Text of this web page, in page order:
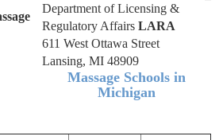
Department of Licensing &
Regulatory Affairs LARA
611 West Ottawa Street
Lansing, MI 48909
Massage Schools in
Michigan